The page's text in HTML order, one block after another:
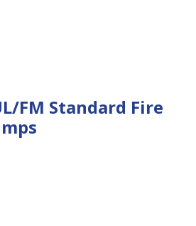
FM Standard Fire